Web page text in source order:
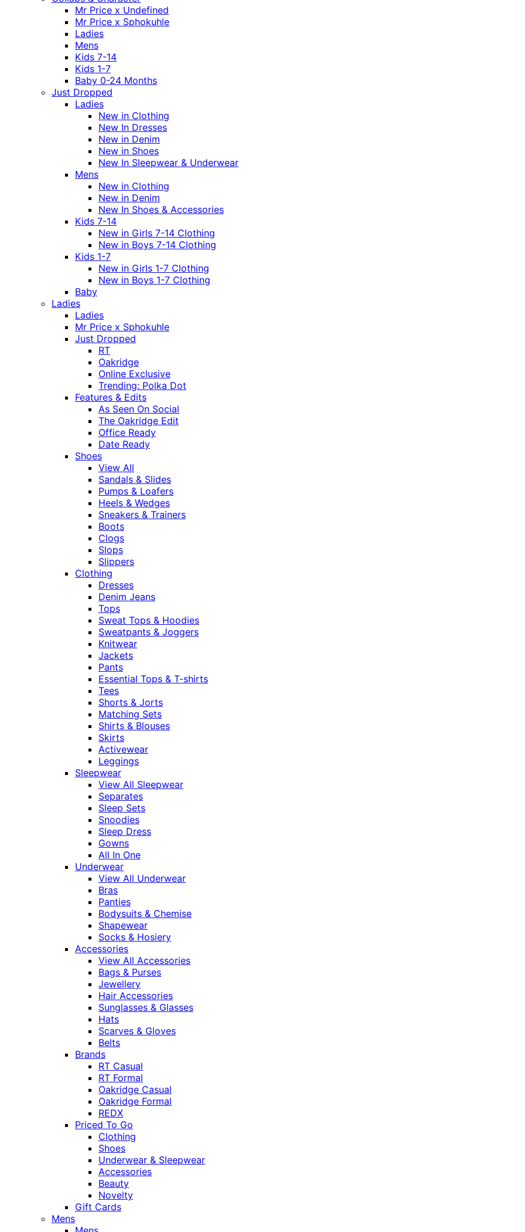
Mr Price x Undefined
Mr Price x Sphokuhle
Ladies
Mens
Kids 7-14
Kids 1-7
Baby 0-24 Months
Just Dropped
Ladies
New in Clothing
New In Dresses
New in Denim
New in Shoes
New In Sleepwear & Underwear
Mens
New in Clothing
New in Denim
New In Shoes & Accessories
Kids 7-14
New in Girls 7-14 Clothing
New in Boys 7-14 Clothing
Kids 1-7
New in Girls 1-7 Clothing
New in Boys 1-7 Clothing
Baby
Ladies
Ladies
Mr Price x Sphokuhle
Just Dropped
RT
Oakridge
Online Exclusive
Trending: Polka Dot
Features & Edits
As Seen On Social
The Oakridge Edit
Office Ready
Date Ready
Shoes
View All
Sandals & Slides
Pumps & Loafers
Heels & Wedges
Sneakers & Trainers
Boots
Clogs
Slops
Slippers
Clothing
Dresses
Denim Jeans
Tops
Sweat Tops & Hoodies
Sweatpants & Joggers
Knitwear
Jackets
Pants
Essential Tops & T-shirts
Tees
Shorts & Jorts
Matching Sets
Shirts & Blouses
Skirts
Activewear
Leggings
Sleepwear
View All Sleepwear
Separates
Sleep Sets
Snoodies
Sleep Dress
Gowns
All In One
Underwear
View All Underwear
Bras
Panties
Bodysuits & Chemise
Shapewear
Socks & Hosiery
Accessories
View All Accessories
Bags & Purses
Jewellery
Hair Accessories
Sunglasses & Glasses
Hats
Scarves & Gloves
Belts
Brands
RT Casual
RT Formal
Oakridge Casual
Oakridge Formal
REDX
Priced To Go
Clothing
Shoes
Underwear & Sleepwear
Accessories
Beauty
Novelty
Gift Cards
Mens